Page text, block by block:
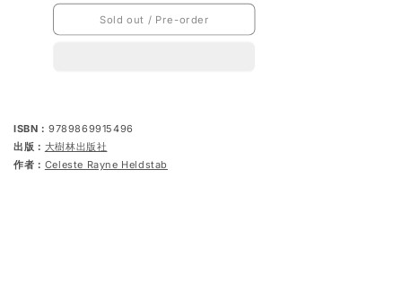
of
magic
essential
of
magic
essential
Sold out / Pre-order
ISBN： 9789869915496
出版： 大樹林出版社
作者： Celeste Rayne Heldstab